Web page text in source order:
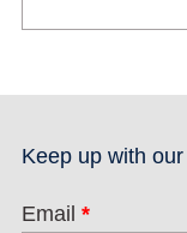
Keep up with
Email *